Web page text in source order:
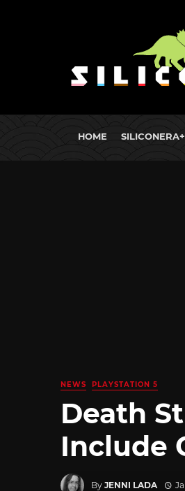
HOME SILICONERA+
NEWS PLAYSTATION 5
Death
Include
By JENNI LADA